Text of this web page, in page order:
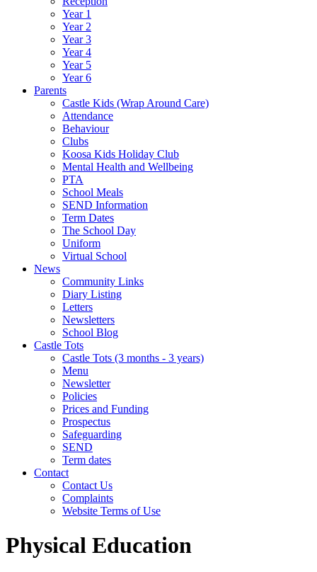
Year 1
Year 2
Year 3
Year 4
Year 5
Year 6
Parents
Castle Kids (Wrap Around Care)
Attendance
Behaviour
Clubs
Koosa Kids Holiday Club
Mental Health and Wellbeing
PTA
School Meals
SEND Information
Term Dates
The School Day
Uniform
Virtual School
News
Community Links
Diary Listing
Letters
Newsletters
School Blog
Castle Tots
Castle Tots (3 months - 3 years)
Menu
Newsletter
Policies
Prices and Funding
Prospectus
Safeguarding
SEND
Term dates
Contact
Contact Us
Complaints
Website Terms of Use
Physical Education